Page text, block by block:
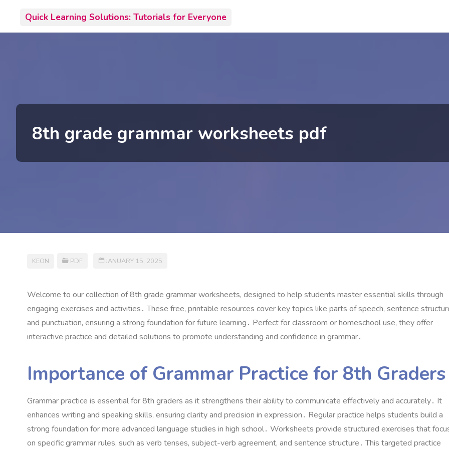
content
Quick Learning Solutions: Tutorials for Everyone
8th grade grammar worksheets pdf
KEON PDF JANUARY 15, 2025
Welcome to our collection of 8th grade grammar worksheets, designed to help students master essential skills through
engaging exercises and activities․ These free, printable resources cover key topics like parts of speech, sentence
and punctuation, ensuring a strong foundation for future learning․ Perfect for classroom or homeschool use, they offer
interactive practice and detailed solutions to promote understanding and confidence in grammar․
Importance of Grammar Practice for 8th Graders
Grammar practice is essential for 8th graders as it strengthens their ability to communicate effectively and accurately․ It
enhances writing and speaking skills, ensuring clarity and precision in expression․ Regular practice helps students build a
strong foundation for more advanced language studies in high school․ Worksheets provide structured exercises that
on specific grammar rules, such as verb tenses, subject-verb agreement, and sentence structure․ This targeted practice